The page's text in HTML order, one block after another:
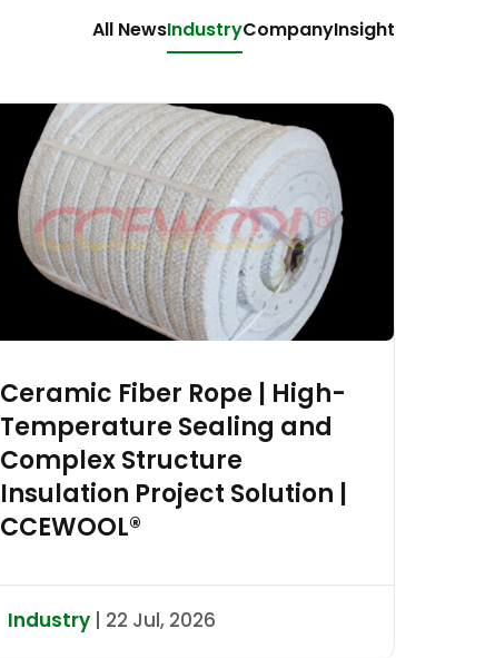
All NewsIndustryCompanyInsight
Ceramic Fiber Rope | High-
Temperature Sealing and
Complex Structure
Insulation Project Solution |
CCEWOOL®
Industry | 22 Jul, 2026